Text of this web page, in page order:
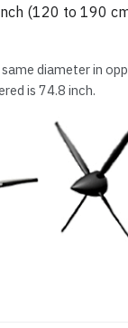
(120 to 190
diameter in
is 74.8 inch.